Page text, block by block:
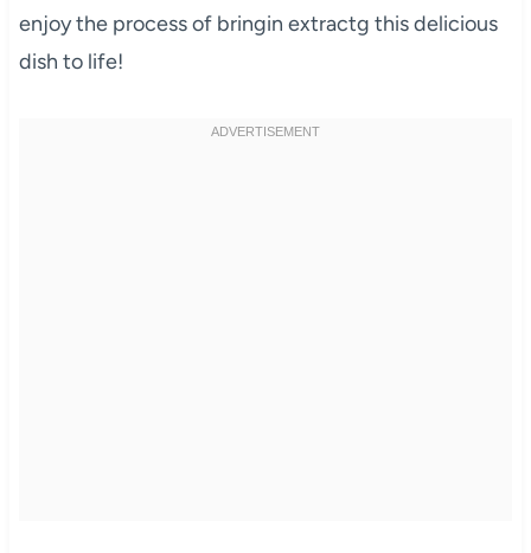
enjoy the process of bringin extractg this delicious
dish to life!